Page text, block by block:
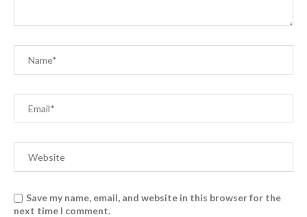
Save my name, email, and website in this browser for the
next time I comment.